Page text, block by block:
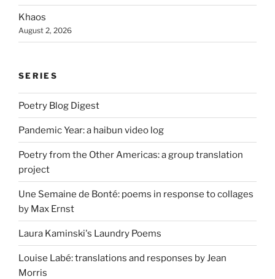
Khaos
August 2, 2026
SERIES
Poetry Blog Digest
Pandemic Year: a haibun video log
Poetry from the Other Americas: a group translation
project
Une Semaine de Bonté: poems in response to collages
by Max Ernst
Laura Kaminski's Laundry Poems
Louise Labé: translations and responses by Jean
Morris